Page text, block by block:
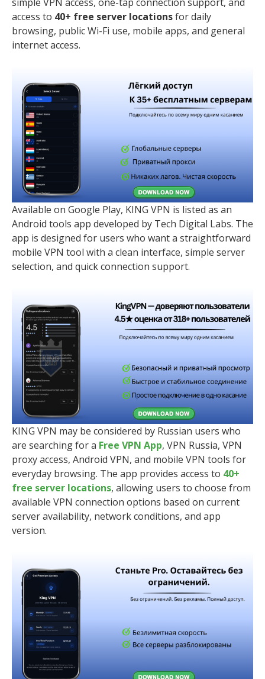
access to 40+ free server locationsfor daily
browsing, public Wi-Fi use, mobile apps, and general
internet access.
Available on Google Play, KING VPN is listed as an
Android tools app developed by Tech Digital Labs. The
app is designed for users who want a straightforward
mobile VPN tool with a clean interface, simple server
selection, and quick connection support.
KING VPN may be considered by Russian users who
are searching for a Free VPN App, VPN Russia, VPN
proxy access, Android VPN, and mobile VPN tools for
everyday browsing. The app provides access to 40+
free server locations, allowing users to choose from
available VPN connection options based on current
server availability, network conditions, and app
version.